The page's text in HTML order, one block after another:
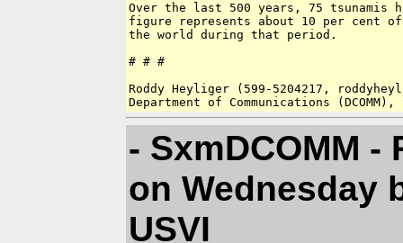
Over the last 500 years, 75 tsunamis
figure represents about 10 per cent
the world during that period.
# # #
Roddy Heyliger (599-5204217,
- SxmDCOMM
on Wednesday
USVI